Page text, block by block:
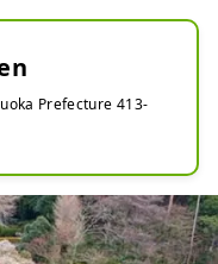
Prefecture 413-